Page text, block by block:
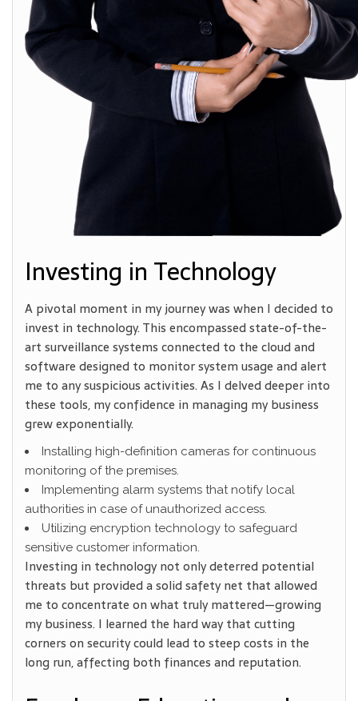
Investing in Technology
A pivotal moment in my journey was when I decided to
invest in technology. This encompassed state-of-the-
art surveillance systems connected to the cloud and
software designed to monitor system usage and alert
me to any suspicious activities. As I delved deeper into
these tools, my confidence in managing my business
grew exponentially.
Installing high-definition cameras for continuous
monitoring of the premises.
Implementing alarm systems that notify local
authorities in case of unauthorized access.
Utilizing encryption technology to safeguard
sensitive customer information.
Investing in technology not only deterred potential
threats but provided a solid safety net that allowed
me to concentrate on what truly mattered—growing
my business. I learned the hard way that cutting
corners on security could lead to steep costs in the
long run, affecting both finances and reputation.